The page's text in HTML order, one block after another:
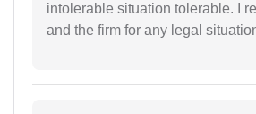
intolerable situation tolerable. I
and the firm for any legal